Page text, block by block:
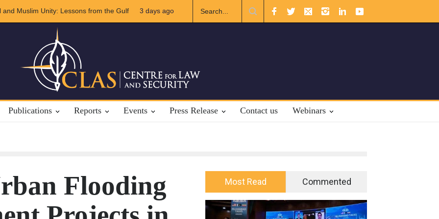
of US-Iran Relations The Rights of Lower Riparian States under International Law.
3 days ago
Publications Reports Events Press Release Contact us Webinars
Flooding
Most Read Commented